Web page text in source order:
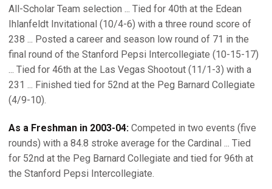
All-Scholar Team selection ... Tied for 40th at the Edean
Ihlanfeldt Invitational (10/4-6) with a three round score of
238 ... Posted a career and season low round of 71 in the
final round of the Stanford Pepsi Intercollegiate (10-15-17)
... Tied for 46th at the Las Vegas Shootout (11/1-3) with a
231 ... Finished tied for 52nd at the Peg Barnard Collegiate
(4/9-10).
As a Freshman in 2003-04: Competed in two events (five
rounds) with a 84.8 stroke average for the Cardinal ... Tied
for 52nd at the Peg Barnard Collegiate and tied for 96th at
the Stanford Pepsi Intercollegiate.